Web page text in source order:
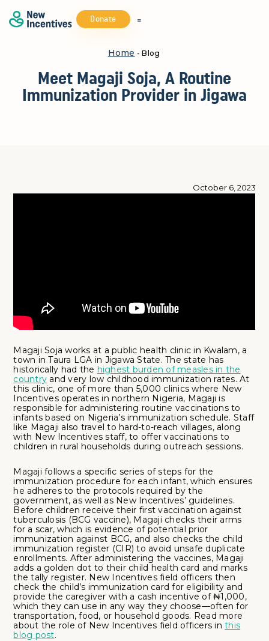
Donate
Home - Blog
Meet Magaji Soja, A Routine
Immunization Provider in Jigawa
October 6, 2023
Magaji Soja works at a public health clinic in Kwalam, a
town in Taura LGA in Jigawa State. The state has
historically had the highest burden of measles in the
country and very low childhood immunization rates. At
this clinic, one of more than 5,000 clinics where New
Incentives operates in northern Nigeria, Magaji is
responsible for administering routine vaccinations to
infants based on Nigeria’s immunization schedule. Staff
like Magaji also travel to hard-to-reach villages, along
with New Incentives staff, to offer vaccinations to
children in rural households during outreach sessions.
Magaji follows a specific series of steps for the
immunization procedure for each infant, which ensures
he adheres to the protocols required by the
government, as well as New Incentives’ guidelines.
Before children receive their first vaccination against
tuberculosis (BCG vaccine), Magaji checks their arms
for a scar, which is evidence of potential prior
immunization against BCG, and also checks the child
immunization register (CIR) to avoid unsafe duplicate
enrollments. After administering the vaccines, Magaji
adds a golden dot to their child health card and marks
the tally register. New Incentives field officers then
check the child’s immunization card for eligibility and
provide the caregiver with a cash incentive of ₦1,000,
which they can use in any way they choose—often for
transportation, food, or household goods. Read more
about the role of New Incentives field officers inthis
blog post.